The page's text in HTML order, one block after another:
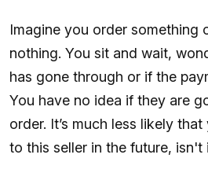
Imagine you order something
nothing. You sit and wait,
has gone through or if the
You have no idea if they are
order. It’s much less likely
to this seller in the future, isn't